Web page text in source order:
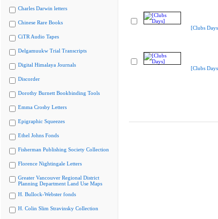
Charles Darwin letters
Chinese Rare Books
CiTR Audio Tapes
Delgamuukw Trial Transcripts
Digital Himalaya Journals
Discorder
Dorothy Burnett Bookbinding Tools
Emma Crosby Letters
Epigraphic Squeezes
Ethel Johns Fonds
Fisherman Publishing Society Collection
Florence Nightingale Letters
Greater Vancouver Regional District
Planning Department Land Use Maps
H. Bullock-Webster fonds
H. Colin Slim Stravinsky Collection
[Clubs
[Clubs